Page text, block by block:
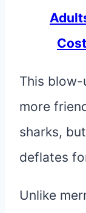
This
more
sharks,
deflates
Unlike